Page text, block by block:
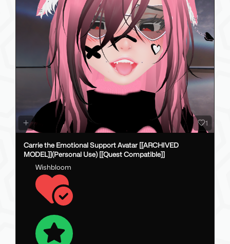
1
Carrie the Emotional Support Avatar [[ARCHIVED
MODEL]](Personal Use) [[Quest Compatible]]
Wishbloom